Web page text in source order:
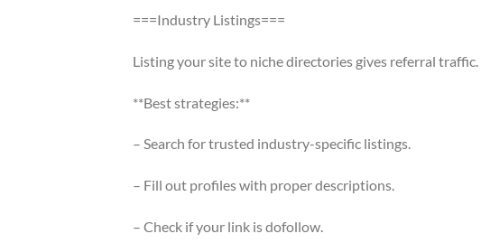
===Industry Listings===
Listing your site to niche directories gives referral traffic.
**Best strategies:**
– Search for trusted industry-specific listings.
– Fill out profiles with proper descriptions.
– Check if your link is dofollow.